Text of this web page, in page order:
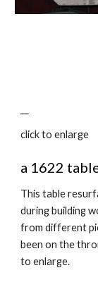
click to enlarge
a 1622
This table
during building
from different
been on the
to enlarge.